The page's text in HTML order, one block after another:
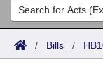
Search
Joint
Acts
Search by
Bills
/ Bills /